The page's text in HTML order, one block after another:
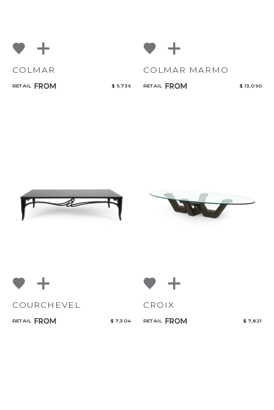
COLMAR
RETAIL FROM $ 9,736
COLMAR MARMO
RETAIL FROM $ 13,090
COURCHEVEL
RETAIL FROM $ 7,304
CROIX
RETAIL FROM $ 7,821